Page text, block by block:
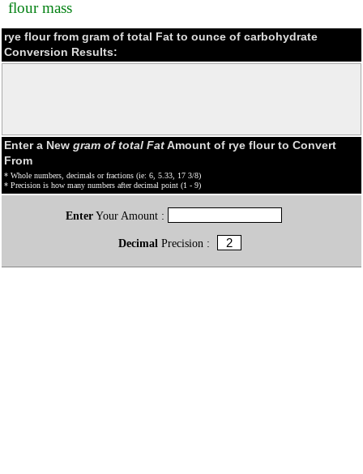
flour mass
rye flour from gram of total Fat to ounce of carbohydrate
Conversion Results:
Enter a New gram of total FatAmount of rye flour to Convert
From
* Whole numbers, decimals or fractions (ie: 6, 5.33, 17 3/8)
* Precision is how many numbers after decimal point (1 - 9)
EnterYour Amount :
Decimal Precision :